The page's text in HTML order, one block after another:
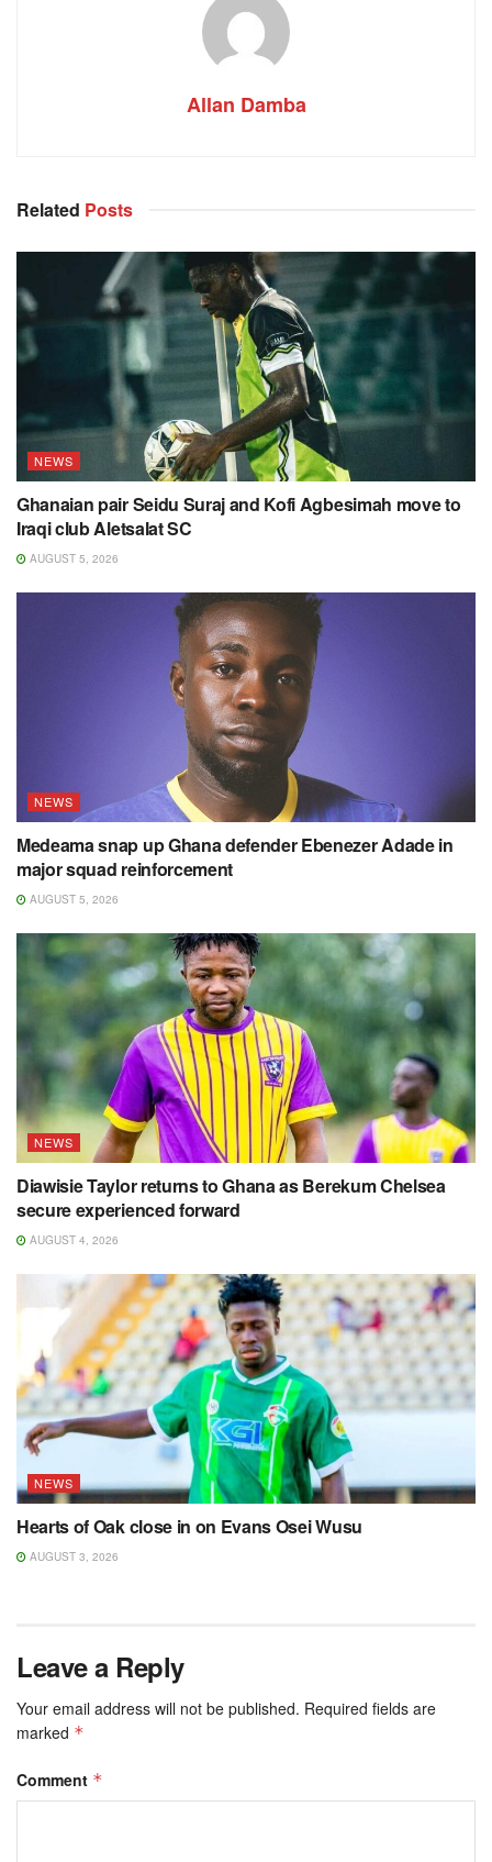
Allan Damba
Related Posts
NEWS
Ghanaian pair Seidu Suraj and Kofi Agbesimah move to
Iraqi club Aletsalat SC
AUGUST 5, 2026
NEWS
Medeama snap up Ghana defender Ebenezer Adade in
major squad reinforcement
AUGUST 5, 2026
NEWS
Diawisie Taylor returns to Ghana as Berekum Chelsea
secure experienced forward
AUGUST 4, 2026
NEWS
Hearts of Oak close in on Evans Osei Wusu
AUGUST 3, 2026
Leave a Reply
Your email address will not be published. Required fields are
marked *
Comment *